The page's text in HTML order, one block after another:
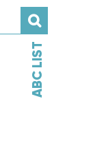
ABC LIST